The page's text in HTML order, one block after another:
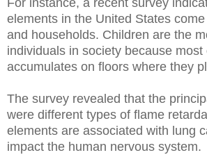
For instance, a recent survey
elements in the United States
and households. Children are the
individuals in society because most
accumulates on floors where they
The survey revealed that the
were different types of flame
elements are associated with lung
impact the human nervous system.